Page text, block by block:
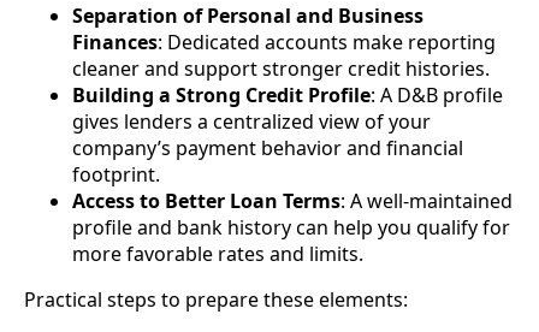
Separation of Personal and Business
Finances: Dedicated accounts make reporting
cleaner and support stronger credit histories.
Building a Strong Credit Profile: A D&B profile
gives lenders a centralized view of your
company’s payment behavior and financial
footprint.
Access to Better Loan Terms: A well-maintained
profile and bank history can help you qualify for
more favorable rates and limits.
Practical steps to prepare these elements: